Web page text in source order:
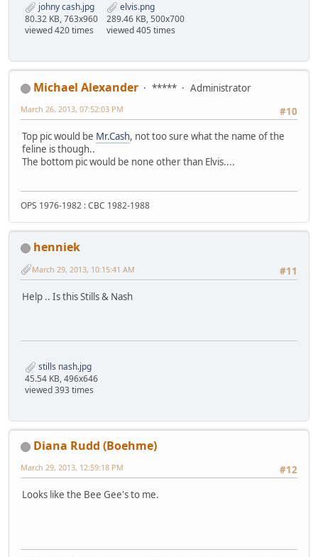
johny cash.jpg
80.32 KB, 763x960
viewed 420 times
elvis.png
289.46 KB, 500x700
viewed 405 times
Michael Alexander *****
Administrator
#10
March 26, 2013, 07:52:03 PM
Top pic would be Mr.Cash, not too sure what the name of the
feline is though..
The bottom pic would be none other than Elvis....
OPS 1976-1982 : CBC 1982-1988
henniek
#11
March 29, 2013, 10:15:41 AM
Help .. Is this Stills & Nash
stills nash.jpg
45.54 KB, 496x646
viewed 393 times
Diana Rudd (Boehme)
#12
March 29, 2013, 12:59:18 PM
Looks like the Bee Gee's to me.